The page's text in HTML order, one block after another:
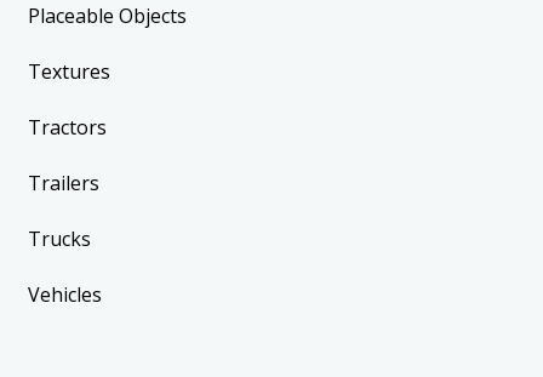
Placeable Objects
Textures
Tractors
Trailers
Trucks
Vehicles